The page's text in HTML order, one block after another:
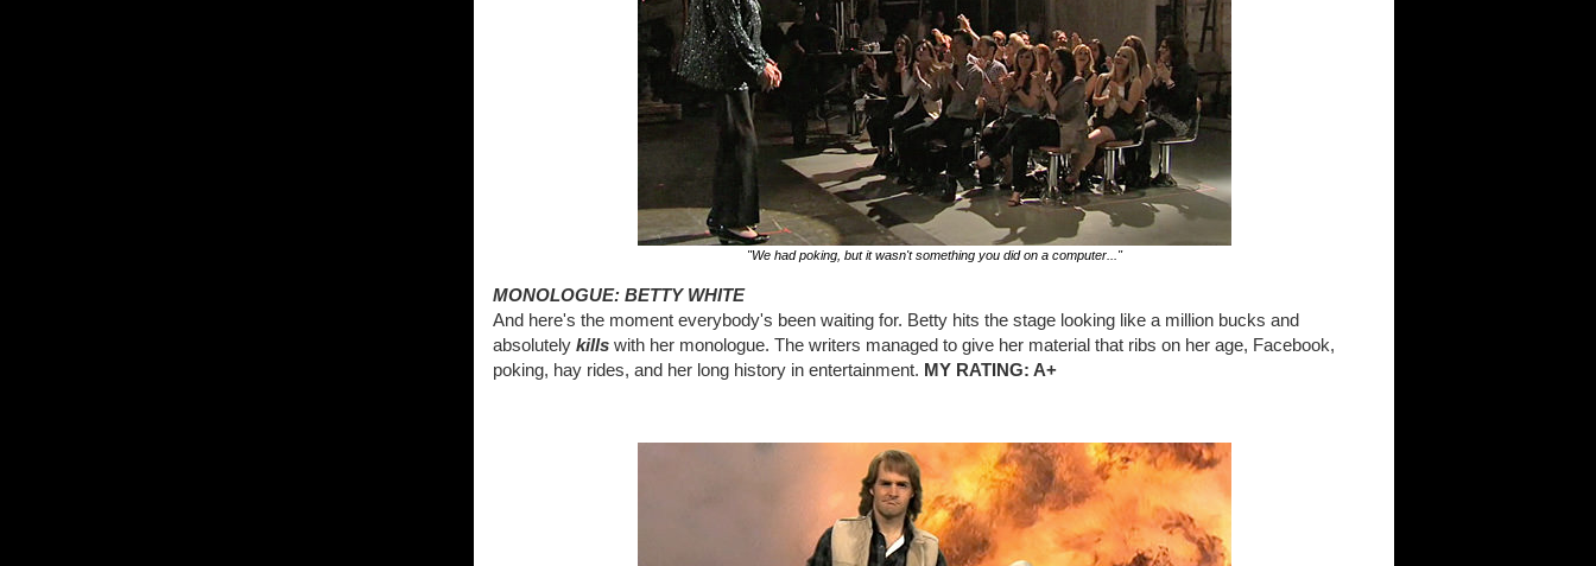
"We had poking, but it wasn't something you did on a computer..."
MONOLOGUE: BETTY WHITE
And here's the moment everybody's been waiting for. Betty hits the stage looking like a million bucks and
absolutely kills with her monologue. The writers managed to give her material that ribs on her age, Facebook,
poking, hay rides, and her long history in entertainment. MY RATING: A+